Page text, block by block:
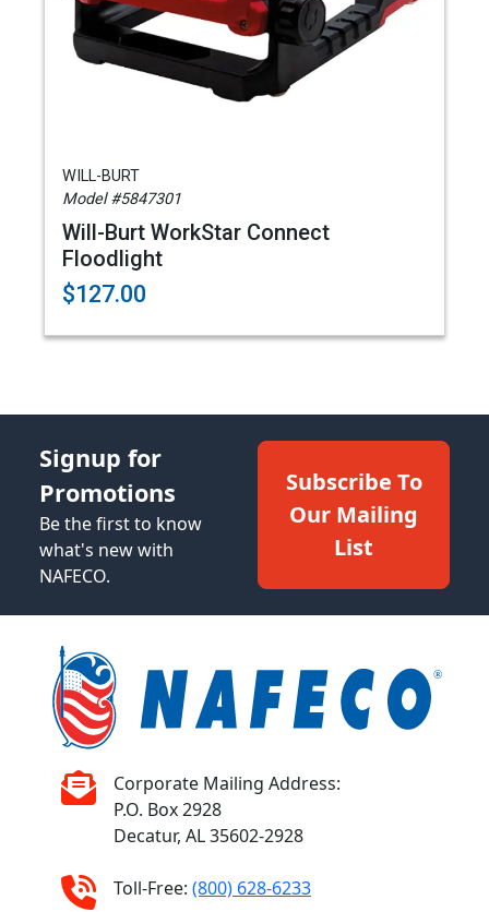
WILL-BURT
Model #5847301
Will-Burt WorkStar Connect
Floodlight
$127.00
Signup for
Promotions
Be the first to know
what's new with
NAFECO.
Subscribe To
Our Mailing
List
Corporate Mailing Address:
P.O. Box 2928
Decatur, AL 35602-2928
Toll-Free: (800) 628-6233